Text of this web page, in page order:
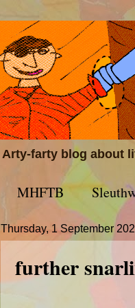
Arty-farty blog about
MHFTB
Thursday, 1 September
further